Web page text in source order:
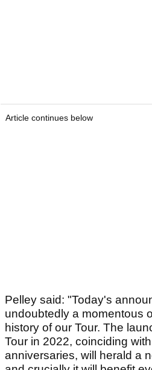
Article continues below
Pelley said: "Today's
undoubtedly a momentous
history of our Tour. The
Tour in 2022, coinciding
anniversaries, will herald a